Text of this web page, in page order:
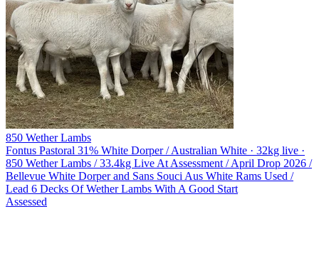
850 Wether Lambs
Fontus Pastoral 31% White Dorper / Australian White · 32kg live ·
850 Wether Lambs / 33.4kg Live At Assessment / April Drop 2026 /
Bellevue White Dorper and Sans Souci Aus White Rams Used /
Lead 6 Decks Of Wether Lambs With A Good Start
Assessed